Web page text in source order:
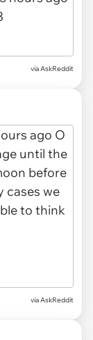
via AskReddit
via AskReddit